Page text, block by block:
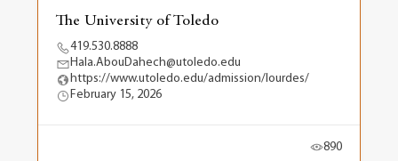
The University of Toledo
419.530.8888
Hala.AbouDahech@utoledo.edu
https://www.utoledo.edu/admission/lourdes/
February 15, 2026
890